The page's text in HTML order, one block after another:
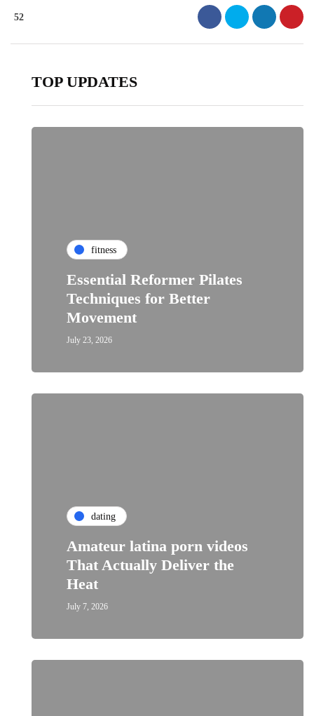
52
TOP UPDATES
fitness
Essential Reformer Pilates
Techniques for Better
Movement
July 23, 2026
dating
Amateur latina porn videos
That Actually Deliver the
Heat
July 7, 2026